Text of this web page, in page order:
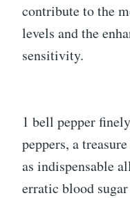
contribute to the
levels and the
sensitivity.
1 bell pepper
peppers, a
as indispensable
erratic blood